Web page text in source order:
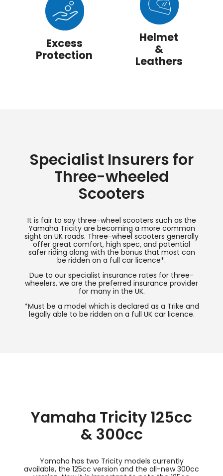
Excess
Protection
Helmet
&
Leathers
Specialist Insurers for
Three-wheeled
Scooters
It is fair to say three-wheel scooters such as the
Yamaha Tricity are becoming a more common
sight on UK roads. Three-wheel scooters generally
offer great comfort, high spec, and potential
safer riding along with the bonus that most can
be ridden on a full car licence*.
Due to our specialist insurance rates for three-
wheelers, we are the preferred insurance provider
for many in the UK.
*Must be a model which is declared as a Trike and
legally able to be ridden on a full UK car licence.
Yamaha Tricity 125cc
& 300cc
Yamaha has two Tricity models currently
available, the 125cc version and the all-new 300cc